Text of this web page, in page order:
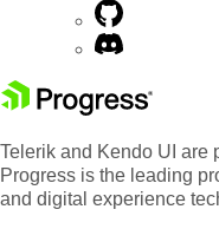
Telerik and Kendo UI are
Progress is the leading
and digital experience